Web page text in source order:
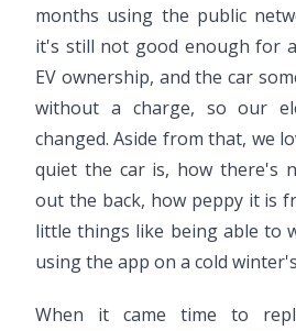
months using the public
it's still not good enough for
EV ownership, and the car
without a charge, so our
changed. Aside from that, we
quiet the car is, how there's
out the back, how peppy it is
little things like being able to
using the app on a cold
When it came time to